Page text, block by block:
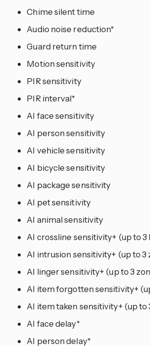
Chime silent time
Audio noise reduction*
Guard return time
Motion sensitivity
PIR sensitivity
PIR interval*
AI face sensitivity
AI person sensitivity
AI vehicle sensitivity
AI bicycle sensitivity
AI package sensitivity
AI pet sensitivity
AI animal sensitivity
AI crossline sensitivity+ (up to 3
AI intrusion sensitivity+ (up to 3
AI linger sensitivity+ (up to 3
AI item forgotten sensitivity+
AI item taken sensitivity+ (up to
AI face delay*
AI person delay*